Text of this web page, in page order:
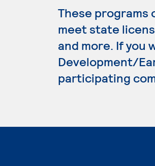
These
meet state
and more. If you
Development/
participating